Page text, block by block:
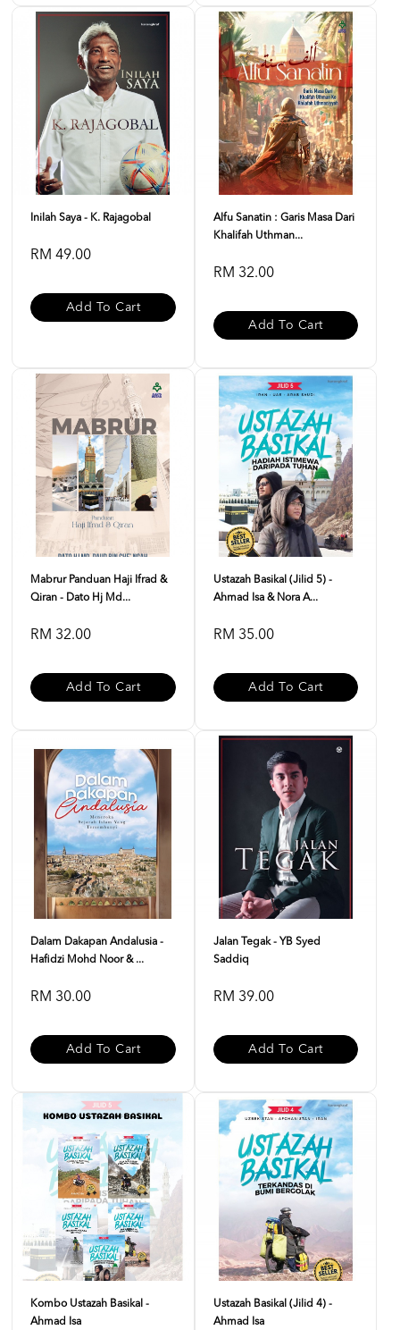
Inilah Saya - K. Rajagobal
RM 49.00
Add To Cart
Alfu Sanatin : Garis Masa Dari
Khalifah Uthman...
RM 32.00
Add To Cart
Mabrur Panduan Haji Ifrad &
Qiran - Dato Hj Md...
RM 32.00
Add To Cart
Ustazah Basikal (Jilid 5) -
Ahmad Isa & Nora A...
RM 35.00
Add To Cart
Dalam Dakapan Andalusia -
Hafidzi Mohd Noor & ...
RM 30.00
Add To Cart
Jalan Tegak - YB Syed
Saddiq
RM 39.00
Add To Cart
Kombo Ustazah Basikal -
Ahmad Isa
Ustazah Basikal (Jilid 4) -
Ahmad Isa